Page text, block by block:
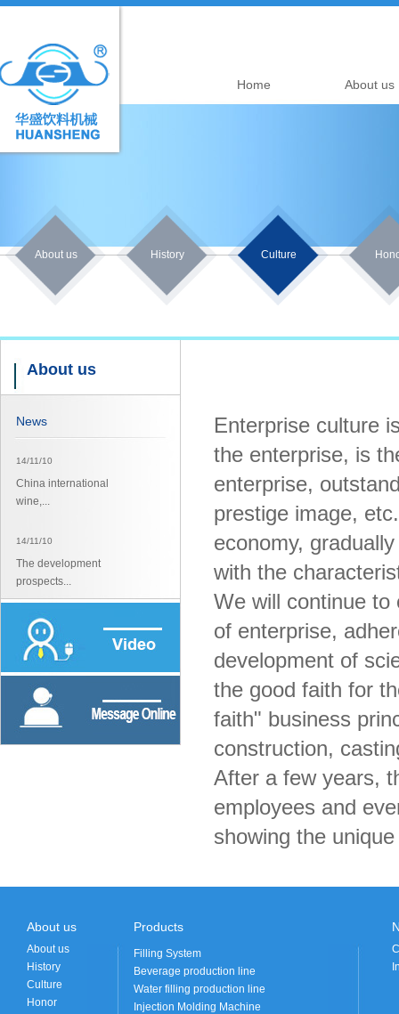
Home About us
About us History Culture
About us
News
14/11/10
China international
wine,...
14/11/10
The development
prospects...
14/11/10
The development
prospects...
Enterprise culture
the enterprise, is
enterprise,
prestige image,
economy,
with the
We will continue to
of enterprise,
development of
the good faith for
faith" business
construction,
After a few years,
employees and
showing the
About us
About us
History
Culture
Honor
Products
Filling System
Beverage production line
Water filling production line
Injection Molding Machine